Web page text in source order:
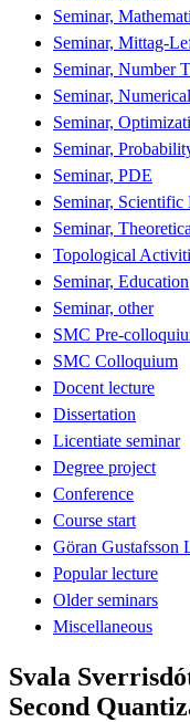
Seminar,
Seminar, Mittag-
Seminar, Number
Seminar,
Seminar,
Seminar,
Seminar, PDE
Seminar,
Seminar,
Topological
Seminar, Education
Seminar, other
SMC Pre-
SMC Colloquium
Docent lecture
Dissertation
Licentiate seminar
Degree project
Conference
Course start
Göran Gustafsson
Popular lecture
Older seminars
Miscellaneous
Svala
Second